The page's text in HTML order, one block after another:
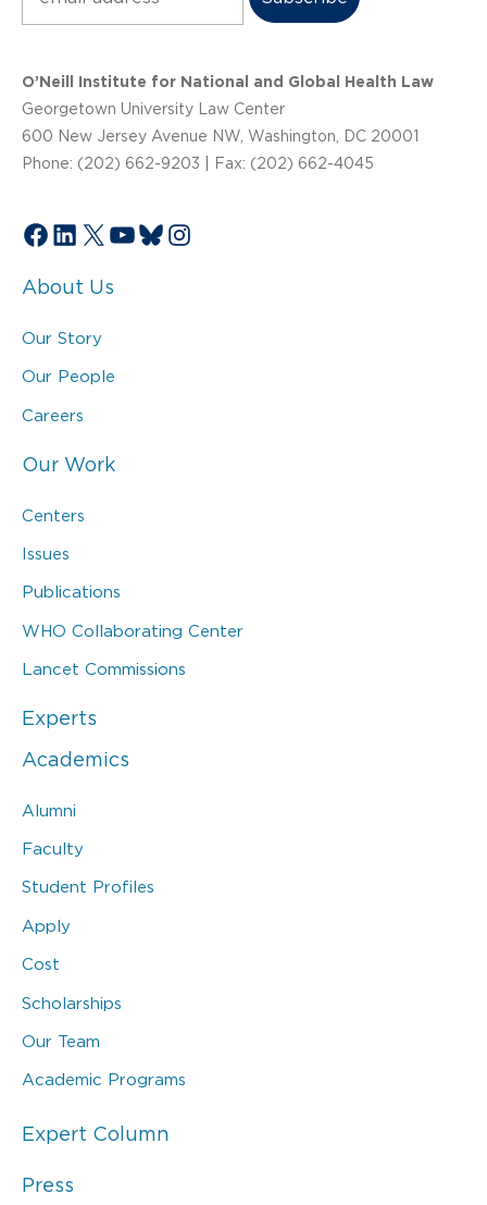
O’Neill Institute for National and Global Health Law
Georgetown University Law Center
600 New Jersey Avenue NW, Washington, DC 20001
Phone: (202) 662-9203 | Fax: (202) 662-4045
Facebook
LinkedIn
X YouTube
Bluesky
Instagram
About Us
Our Story
Our People
Careers
Our Work
Centers
Issues
Publications
WHO Collaborating Center
Lancet Commissions
Experts
Academics
Alumni
Faculty
Student Profiles
Apply
Cost
Scholarships
Our Team
Academic Programs
Expert Column
Press